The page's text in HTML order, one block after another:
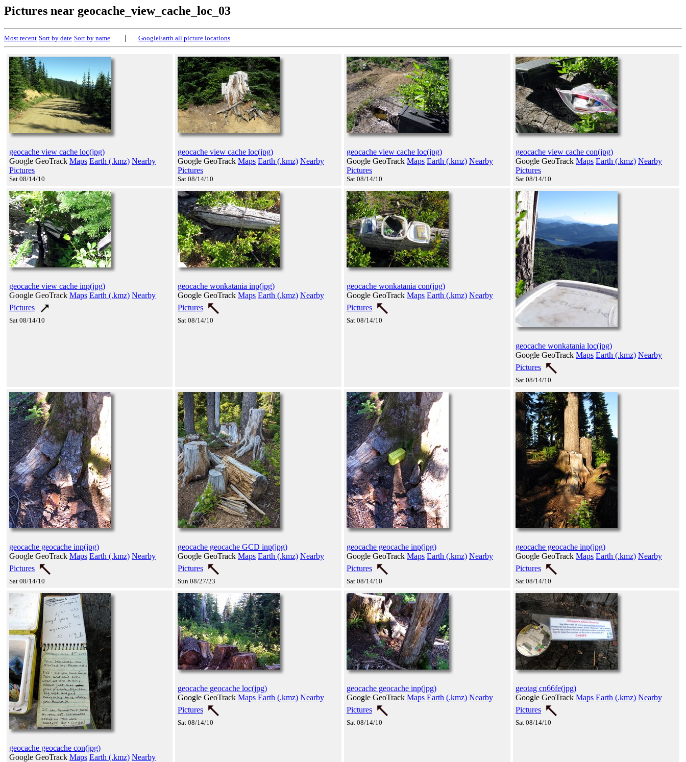
Pictures near geocache_view_cache_loc_03
Most recent Sort by date Sort by name | GoogleEarth all picture locations
geocache view cache loc(jpg)
Google GeoTrack Maps Earth (.kmz) Nearby
Pictures
Sat 08/14/10
geocache view cache loc(jpg)
Google GeoTrack Maps Earth (.kmz) Nearby
Pictures
Sat 08/14/10
geocache view cache loc(jpg)
Google GeoTrack Maps Earth (.kmz) Nearby
Pictures
Sat 08/14/10
geocache view cache con(jpg)
Google GeoTrack Maps Earth (.kmz) Nearby
Pictures
Sat 08/14/10
geocache view cache inp(jpg)
Google GeoTrack Maps Earth (.kmz) Nearby
Pictures
Sat 08/14/10
geocache wonkatania inp(jpg)
Google GeoTrack Maps Earth (.kmz) Nearby
Pictures
Sat 08/14/10
geocache wonkatania con(jpg)
Google GeoTrack Maps Earth (.kmz) Nearby
Pictures
Sat 08/14/10
geocache wonkatania loc(jpg)
Google GeoTrack Maps Earth (.kmz) Nearby
Pictures
Sat 08/14/10
geocache geocache inp(jpg)
Google GeoTrack Maps Earth (.kmz) Nearby
Pictures
Sat 08/14/10
geocache geocache GCD inp(jpg)
Google GeoTrack Maps Earth (.kmz) Nearby
Pictures
Sun 08/27/23
geocache geocache inp(jpg)
Google GeoTrack Maps Earth (.kmz) Nearby
Pictures
Sat 08/14/10
geocache geocache inp(jpg)
Google GeoTrack Maps Earth (.kmz) Nearby
Pictures
Sat 08/14/10
geocache geocache con(jpg)
Google GeoTrack Maps Earth (.kmz) Nearby
geocache geocache loc(jpg)
Google GeoTrack Maps Earth (.kmz) Nearby
Pictures
Sat 08/14/10
geocache geocache inp(jpg)
Google GeoTrack Maps Earth (.kmz) Nearby
Pictures
Sat 08/14/10
geotag cn66fe(jpg)
Google GeoTrack Maps Earth (.kmz) Nearby
Pictures
Sat 08/14/10